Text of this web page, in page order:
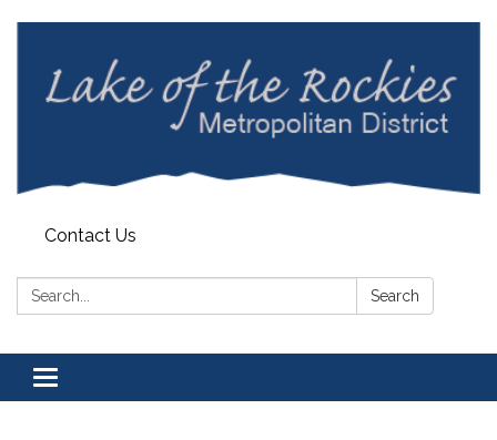
Contact Us
Search: Search
Toggle
navigation